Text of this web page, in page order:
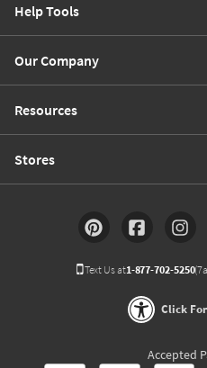
Help Tools
Our Company
Resources
Stores
Text Us at1-877-702-5250
Click
Accepted